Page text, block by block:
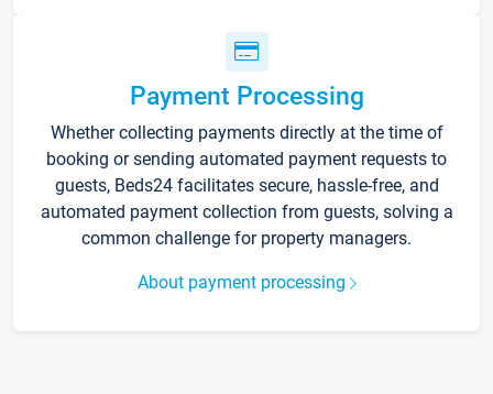
Payment Processing
Whether collecting payments directly at the time of
booking or sending automated payment requests to
guests, Beds24 facilitates secure, hassle-free, and
automated payment collection from guests, solving a
common challenge for property managers.
About payment processing